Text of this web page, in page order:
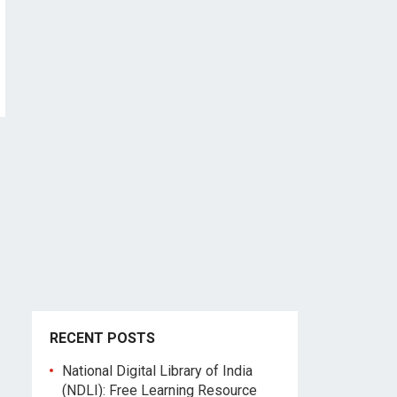
RECENT POSTS
National Digital Library of India
(NDLI): Free Learning Resource